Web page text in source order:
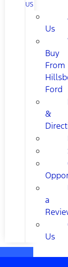
US
Us
Buy
From
Ford
&
a
Us